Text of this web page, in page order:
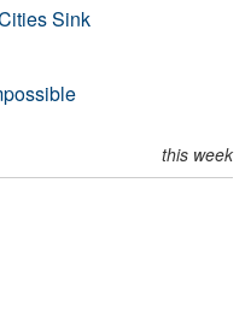
Sink
this week